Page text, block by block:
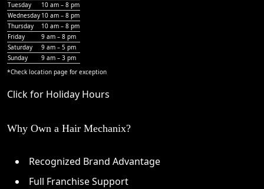
Tuesday
10 am – 8 pm
Wednesday 10 am – 8 pm
Thursday
10 am – 8 pm
Friday
9 am – 8 pm
Saturday
9 am – 5 pm
Sunday
9 am – 3 pm
*Check location page for exception
Click for Holiday Hours
Why Own a Hair Mechanix?
Recognized Brand Advantage
Full Franchise Support